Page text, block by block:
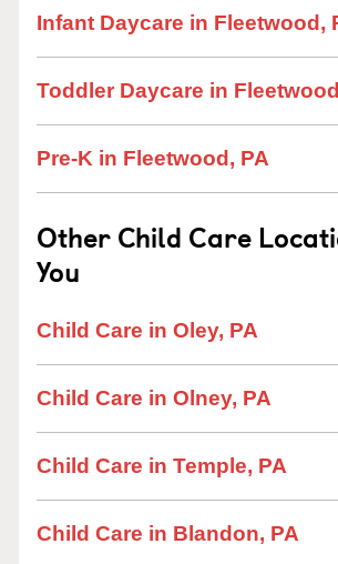
Infant Daycare in Fleetwood,
Toddler Daycare in
Pre-K in Fleetwood, PA
Other Child Care
You
Child Care in Oley, PA
Child Care in Olney, PA
Child Care in Temple, PA
Child Care in Blandon, PA